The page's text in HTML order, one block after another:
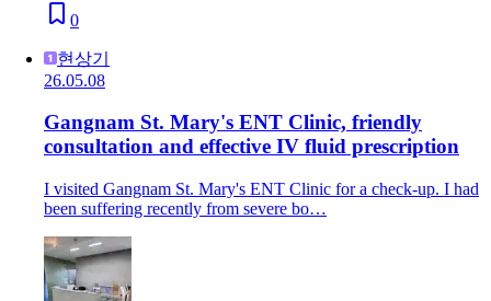
0
현상기
26.05.08
Gangnam St. Mary's ENT Clinic, friendly
consultation and effective IV fluid prescription
I visited Gangnam St. Mary's ENT Clinic for a check-up. I had
been suffering recently from severe bo…